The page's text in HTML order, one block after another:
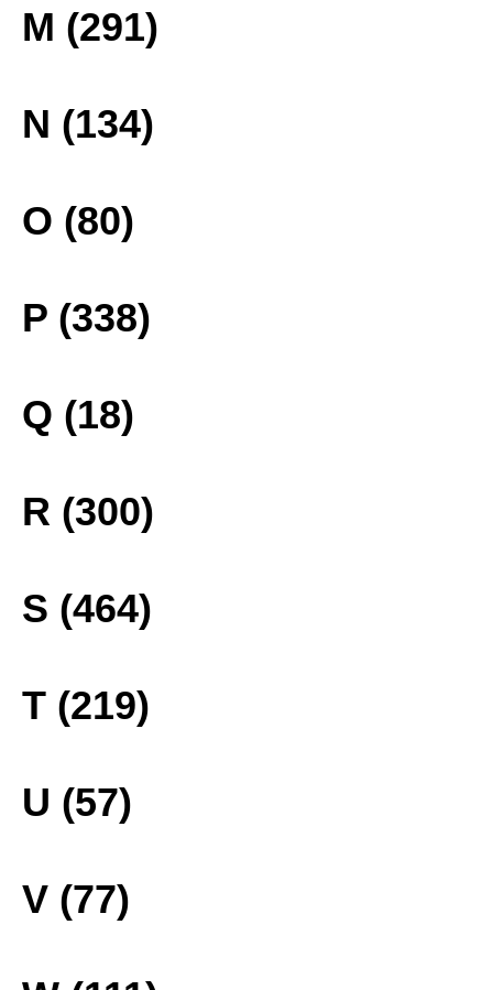
M (291)
N (134)
O (80)
P (338)
Q (18)
R (300)
S (464)
T (219)
U (57)
V (77)